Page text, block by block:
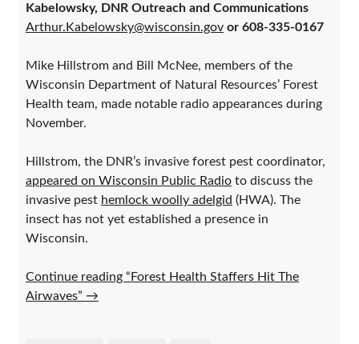
Kabelowsky, DNR Outreach and Communications
Arthur.Kabelowsky@wisconsin.gov or 608-335-0167
Mike Hillstrom and Bill McNee, members of the
Wisconsin Department of Natural Resources’ Forest
Health team, made notable radio appearances during
November.
Hillstrom, the DNR’s invasive forest pest coordinator,
appeared on Wisconsin Public Radio to discuss the
invasive pest hemlock woolly adelgid (HWA). The
insect has not yet established a presence in
Wisconsin.
Continue reading “Forest Health Staffers Hit The
Airwaves” →